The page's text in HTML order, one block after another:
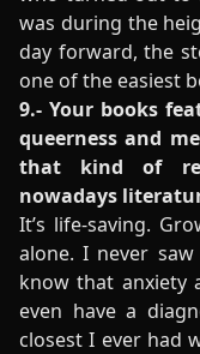
was during the
day forward, the
one of the easiest
9.- Your books
queerness and
that kind of
nowadays
It’s life-saving.
alone. I never
know that anxiety
even have a
closest I ever had